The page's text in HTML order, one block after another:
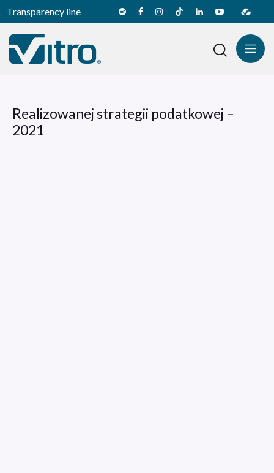
Transparency line
Realizowanej strategii podatkowej –
2021